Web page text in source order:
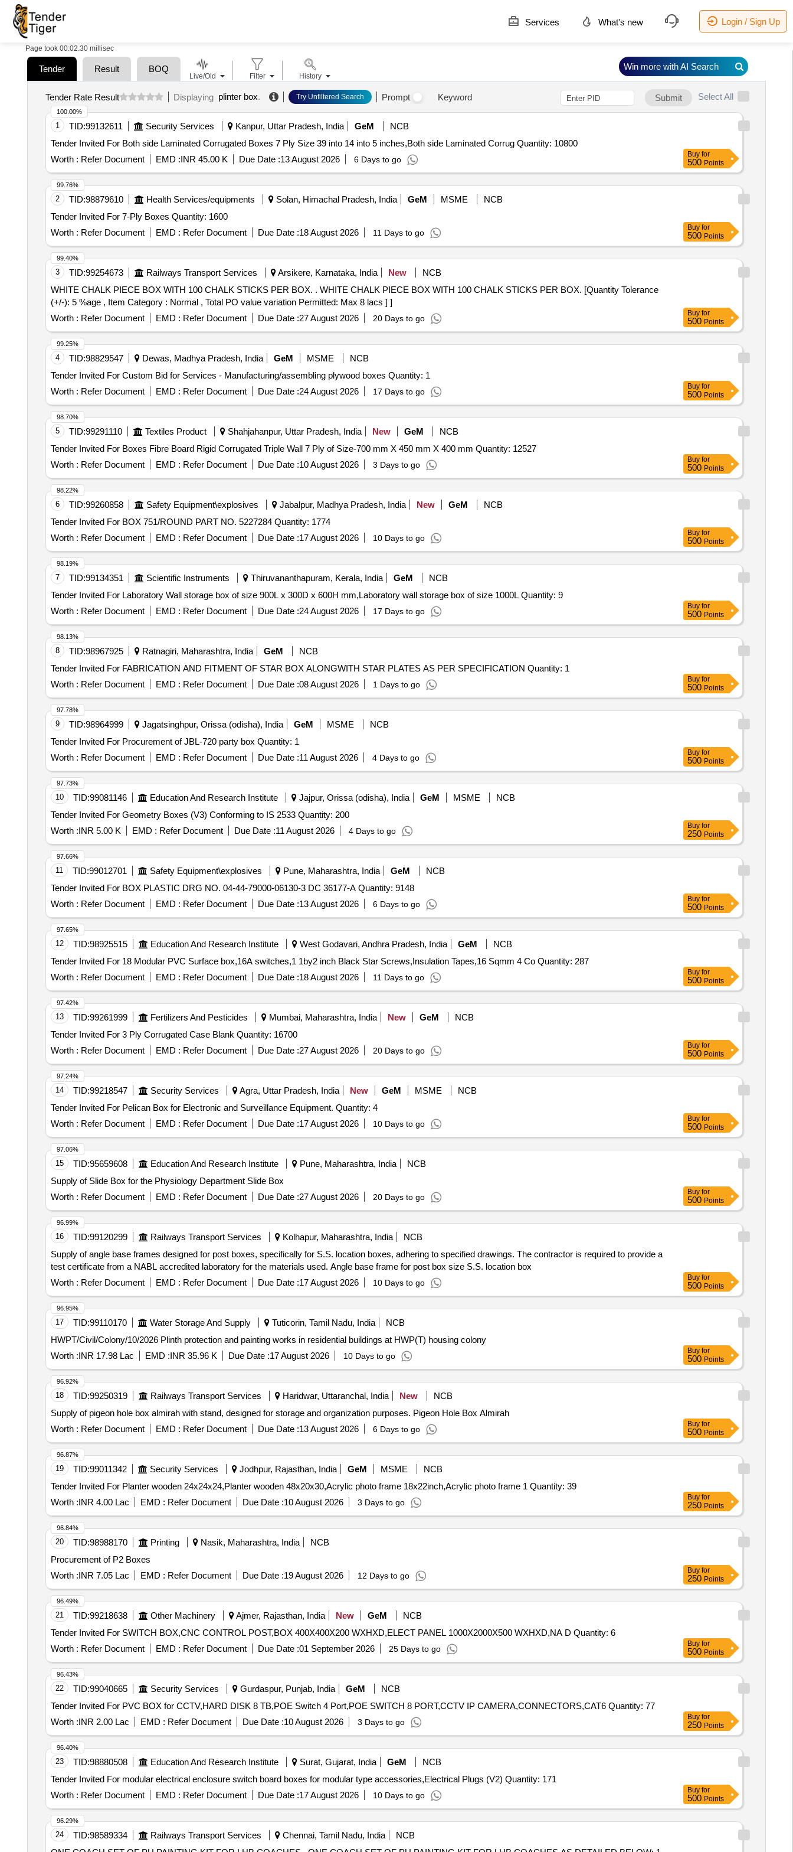
Services What's new Login / Sign Up
Page took 00:02.30 millisec
Tender Result BOQ
Tender Rate Result Displaying plinter box. Try Unfiltered Search Prompt Keyword Submit Select All
1 TID:99132611 Security Services Kanpur, Uttar Pradesh, India GeM
NCB
Tender Invited For Both side Laminated Corrugated Boxes 7 Ply Size 39 into 14 into 5 inches,Both side Laminated Corrug Quantity: 10800
Worth : Refer Document EMD :INR 45.00 K Due Date :13 August 2026 6 Days to go
100.00%
Buy for
500 Points
2 TID:98879610 Health Services/equipments Solan, Himachal Pradesh, India GeM MSME
NCB
Tender Invited For 7-Ply Boxes Quantity: 1600
Worth : Refer Document EMD : Refer Document Due Date :18 August 2026 11 Days to go
99.76%
Buy for
500 Points
3 TID:99254673 Railways Transport Services Arsikere, Karnataka, India New
NCB
WHITE CHALK PIECE BOX WITH 100 CHALK STICKS PER BOX. . WHITE CHALK PIECE BOX WITH 100 CHALK STICKS PER BOX. [Quantity Tolerance
(+/-): 5 %age , Item Category : Normal , Total PO value variation Permitted: Max 8 lacs ] ]
Worth : Refer Document EMD : Refer Document Due Date :27 August 2026 20 Days to go
99.40%
Buy for
500 Points
4 TID:98829547 Dewas, Madhya Pradesh, India GeM MSME
NCB
Tender Invited For Custom Bid for Services - Manufacturing/assembling plywood boxes Quantity: 1
Worth : Refer Document EMD : Refer Document Due Date :24 August 2026 17 Days to go
99.25%
Buy for
500 Points
5 TID:99291110 Textiles Product Shahjahanpur, Uttar Pradesh, India New GeM
NCB
Tender Invited For Boxes Fibre Board Rigid Corrugated Triple Wall 7 Ply of Size-700 mm X 450 mm X 400 mm Quantity: 12527
Worth : Refer Document EMD : Refer Document Due Date :10 August 2026 3 Days to go
98.70%
Buy for
500 Points
6 TID:99260858 Safety Equipment\explosives Jabalpur, Madhya Pradesh, India New GeM
NCB
Tender Invited For BOX 751/ROUND PART NO. 5227284 Quantity: 1774
Worth : Refer Document EMD : Refer Document Due Date :17 August 2026 10 Days to go
98.22%
Buy for
500 Points
7 TID:99134351 Scientific Instruments Thiruvananthapuram, Kerala, India GeM
NCB
Tender Invited For Laboratory Wall storage box of size 900L x 300D x 600H mm,Laboratory wall storage box of size 1000L Quantity: 9
Worth : Refer Document EMD : Refer Document Due Date :24 August 2026 17 Days to go
98.19%
Buy for
500 Points
8 TID:98967925 Ratnagiri, Maharashtra, India GeM
NCB
Tender Invited For FABRICATION AND FITMENT OF STAR BOX ALONGWITH STAR PLATES AS PER SPECIFICATION Quantity: 1
Worth : Refer Document EMD : Refer Document Due Date :08 August 2026 1 Days to go
98.13%
Buy for
500 Points
9 TID:98964999 Jagatsinghpur, Orissa (odisha), India GeM MSME
NCB
Tender Invited For Procurement of JBL-720 party box Quantity: 1
Worth : Refer Document EMD : Refer Document Due Date :11 August 2026 4 Days to go
97.78%
Buy for
500 Points
10 TID:99081146 Education And Research Institute Jajpur, Orissa (odisha), India GeM MSME
NCB
Tender Invited For Geometry Boxes (V3) Conforming to IS 2533 Quantity: 200
Worth :INR 5.00 K EMD : Refer Document Due Date :11 August 2026 4 Days to go
97.73%
Buy for
250 Points
11 TID:99012701 Safety Equipment\explosives Pune, Maharashtra, India GeM
NCB
Tender Invited For BOX PLASTIC DRG NO. 04-44-79000-06130-3 DC 36177-A Quantity: 9148
Worth : Refer Document EMD : Refer Document Due Date :13 August 2026 6 Days to go
97.66%
Buy for
500 Points
12 TID:98925515 Education And Research Institute West Godavari, Andhra Pradesh, India GeM
NCB
Tender Invited For 18 Modular PVC Surface box,16A switches,1 1by2 inch Black Star Screws,Insulation Tapes,16 Sqmm 4 Co Quantity: 287
Worth : Refer Document EMD : Refer Document Due Date :18 August 2026 11 Days to go
97.65%
Buy for
500 Points
13 TID:99261999 Fertilizers And Pesticides Mumbai, Maharashtra, India New GeM
NCB
Tender Invited For 3 Ply Corrugated Case Blank Quantity: 16700
Worth : Refer Document EMD : Refer Document Due Date :27 August 2026 20 Days to go
97.42%
Buy for
500 Points
14 TID:99218547 Security Services Agra, Uttar Pradesh, India New GeM MSME
NCB
Tender Invited For Pelican Box for Electronic and Surveillance Equipment. Quantity: 4
Worth : Refer Document EMD : Refer Document Due Date :17 August 2026 10 Days to go
97.24%
Buy for
500 Points
15 TID:95659608 Education And Research Institute Pune, Maharashtra, India
NCB
Supply of Slide Box for the Physiology Department Slide Box
Worth : Refer Document EMD : Refer Document Due Date :27 August 2026 20 Days to go
97.06%
Buy for
500 Points
16 TID:99120299 Railways Transport Services Kolhapur, Maharashtra, India
NCB
Supply of angle base frames designed for post boxes, specifically for S.S. location boxes, adhering to specified drawings. The contractor is required to provide a
test certificate from a NABL accredited laboratory for the materials used. Angle base frame for post box size S.S. location box
Worth : Refer Document EMD : Refer Document Due Date :17 August 2026 10 Days to go
96.99%
Buy for
500 Points
17 TID:99110170 Water Storage And Supply Tuticorin, Tamil Nadu, India
NCB
HWPT/Civil/Colony/10/2026 Plinth protection and painting works in residential buildings at HWP(T) housing colony
Worth :INR 17.98 Lac EMD :INR 35.96 K Due Date :17 August 2026 10 Days to go
96.95%
Buy for
500 Points
18 TID:99250319 Railways Transport Services Haridwar, Uttaranchal, India New
NCB
Supply of pigeon hole box almirah with stand, designed for storage and organization purposes. Pigeon Hole Box Almirah
Worth : Refer Document EMD : Refer Document Due Date :13 August 2026 6 Days to go
96.92%
Buy for
500 Points
19 TID:99011342 Security Services Jodhpur, Rajasthan, India GeM MSME
NCB
Tender Invited For Planter wooden 24x24x24,Planter wooden 48x20x30,Acrylic photo frame 18x22inch,Acrylic photo frame 1 Quantity: 39
Worth :INR 4.00 Lac EMD : Refer Document Due Date :10 August 2026 3 Days to go
96.87%
Buy for
250 Points
20 TID:98988170 Printing Nasik, Maharashtra, India
NCB
Procurement of P2 Boxes
Worth :INR 7.05 Lac EMD : Refer Document Due Date :19 August 2026 12 Days to go
96.84%
Buy for
250 Points
21 TID:99218638 Other Machinery Ajmer, Rajasthan, India New GeM
NCB
Tender Invited For SWITCH BOX,CNC CONTROL POST,BOX 400X400X200 WXHXD,ELECT PANEL 1000X2000X500 WXHXD,NA D Quantity: 6
Worth : Refer Document EMD : Refer Document Due Date :01 September 2026 25 Days to go
96.49%
Buy for
500 Points
22 TID:99040665 Security Services Gurdaspur, Punjab, India GeM
NCB
Tender Invited For PVC BOX for CCTV,HARD DISK 8 TB,POE Switch 4 Port,POE SWITCH 8 PORT,CCTV IP CAMERA,CONNECTORS,CAT6 Quantity: 77
Worth :INR 2.00 Lac EMD : Refer Document Due Date :10 August 2026 3 Days to go
96.43%
Buy for
250 Points
23 TID:98880508 Education And Research Institute Surat, Gujarat, India GeM
NCB
Tender Invited For modular electrical enclosure switch board boxes for modular type accessories,Electrical Plugs (V2) Quantity: 171
Worth : Refer Document EMD : Refer Document Due Date :17 August 2026 10 Days to go
96.40%
Buy for
500 Points
24 TID:98589334 Railways Transport Services Chennai, Tamil Nadu, India
NCB
96.29%
Live/Old Filter History
Win more with AI Search